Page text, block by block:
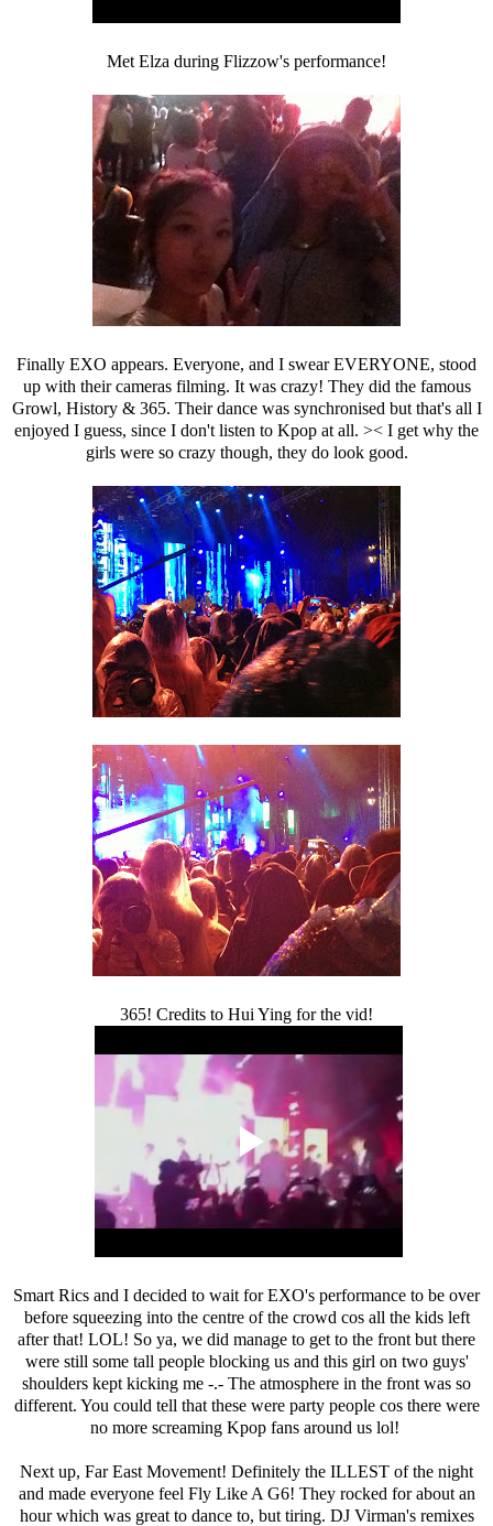
Met Elza during Flizzow's performance!
Finally EXO appears. Everyone, and I swear EVERYONE, stood
up with their cameras filming. It was crazy! They did the famous
Growl, History & 365. Their dance was synchronised but that's all I
enjoyed I guess, since I don't listen to Kpop at all. >< I get why the
girls were so crazy though, they do look good.
365! Credits to Hui Ying for the vid!
Smart Rics and I decided to wait for EXO's performance to be over
before squeezing into the centre of the crowd cos all the kids left
after that! LOL! So ya, we did manage to get to the front but there
were still some tall people blocking us and this girl on two guys'
shoulders kept kicking me -.- The atmosphere in the front was so
different. You could tell that these were party people cos there were
no more screaming Kpop fans around us lol!
Next up, Far East Movement! Definitely the ILLEST of the night
and made everyone feel Fly Like A G6! They rocked for about an
hour which was great to dance to, but tiring. DJ Virman's remixes